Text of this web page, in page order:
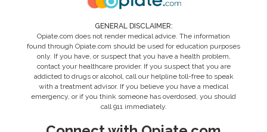
GENERAL DISCLAIMER:
Opiate.com does not render medical advice. The information
found through Opiate.com should be used for education purposes
only. If you have, or suspect that you have a health problem,
contact your healthcare provider. If you suspect that you are
addicted to drugs or alcohol, call our helpline toll-free to speak
with a treatment advisor. If you believe you have a medical
emergency, or if you think someone has overdosed, you should
call 911 immediately.